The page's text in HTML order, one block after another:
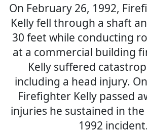
On February 26, 1992,
Kelly fell through a shaft
30 feet while conducting
at a commercial building
Kelly suffered
including a head injury.
Firefighter Kelly passed
injuries he sustained in
1992 incident.